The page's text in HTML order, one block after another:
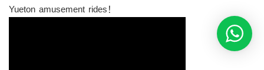
Yueton amusement rides！